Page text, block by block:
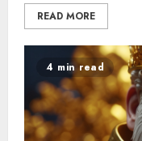
READ MORE
4 min read